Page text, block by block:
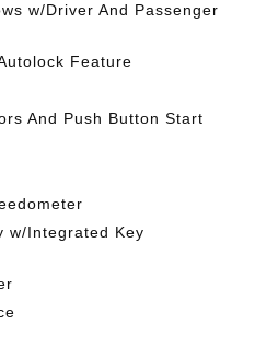
w/Driver And Passenger
Feature
And Push Button Start
w/Integrated Key